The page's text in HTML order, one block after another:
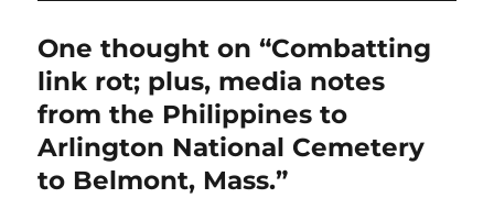
One thought on “Combatting
link rot; plus, media notes
from the Philippines to
Arlington National Cemetery
to Belmont, Mass.”